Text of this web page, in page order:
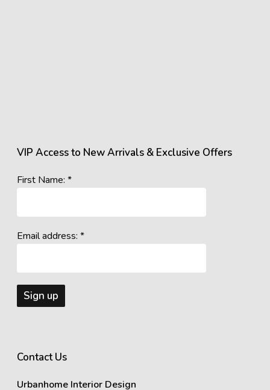
VIP Access to New Arrivals & Exclusive Offers
First Name: *
Email address: *
Contact Us
Urbanhome Interior Design